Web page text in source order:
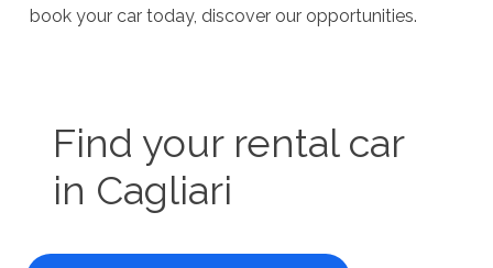
book your car today, discover our opportunities.
Find your rental car
in Cagliari